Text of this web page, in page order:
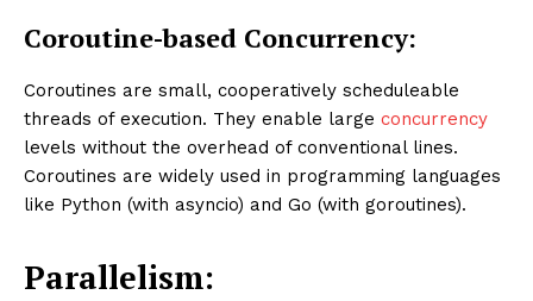
Coroutine-based Concurrency:
Coroutines are small, cooperatively scheduleable
threads of execution. They enable large concurrency
levels without the overhead of conventional lines.
Coroutines are widely used in programming languages
like Python (with asyncio) and Go (with goroutines).
Parallelism: